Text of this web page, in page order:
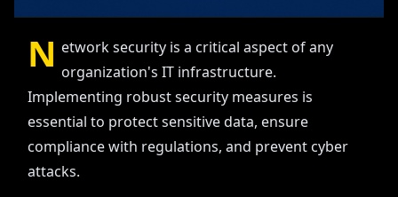
N etwork security is a critical aspect of any
organization's IT infrastructure.
Implementing robust security measures is
essential to protect sensitive data, ensure
compliance with regulations, and prevent cyber
attacks.